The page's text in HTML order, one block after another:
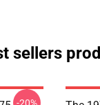
sellers